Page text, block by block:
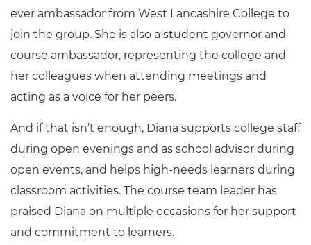
ever ambassador from West Lancashire College to
join the group. She is also a student governor and
course ambassador, representing the college and
her colleagues when attending meetings and
acting as a voice for her peers.
And if that isn’t enough, Diana supports college staff
during open evenings and as school advisor during
open events, and helps high-needs learners during
classroom activities. The course team leader has
praised Diana on multiple occasions for her support
and commitment to learners.